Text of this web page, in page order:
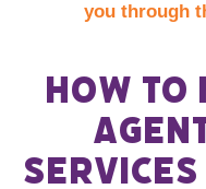
you through
How to